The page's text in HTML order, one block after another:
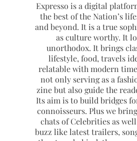
Expresso is a digital
the best of the Nation’s
and beyond. It is a true
as culture worthy. It
unorthodox. It brings
lifestyle, food, travels
relatable with modern
not only serving as a
zine but also guide the
Its aim is to build bridges
connoisseurs. Plus we
chats of Celebrities as
buzz like latest trailers,